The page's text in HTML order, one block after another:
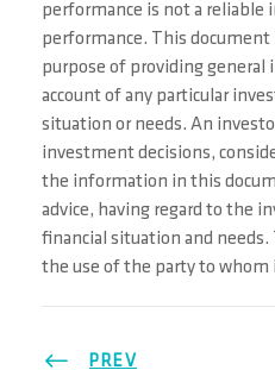
performance is not a reliable
performance. This
purpose of providing
account of any particular
situation or needs. An
investment decisions,
the information in this
advice, having regard to the
financial situation and
the use of the party to whom
PREV